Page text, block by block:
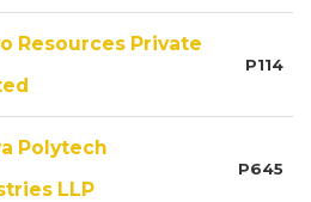
Resources Private
P114
Polytech
LLP
P645